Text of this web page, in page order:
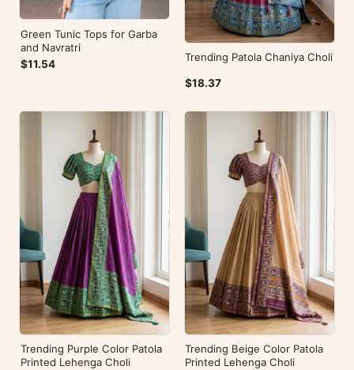
Green Tunic Tops for Garba
and Navratri
$11.54
Trending Patola Chaniya Choli
$18.37
Trending Purple Color Patola
Printed Lehenga Choli
Trending Beige Color Patola
Printed Lehenga Choli